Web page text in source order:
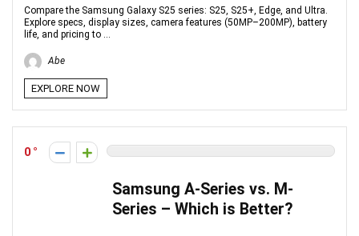
Compare the Samsung Galaxy S25 series: S25, S25+, Edge, and Ultra.
Explore specs, display sizes, camera features (50MP–200MP), battery
life, and pricing to ...
Abe
EXPLORE NOW
0
Samsung A-Series vs. M-
Series – Which is Better?